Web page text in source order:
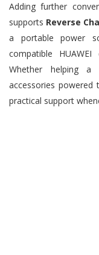
Adding further
supports Reverse
a portable power
compatible
Whether helping
accessories
practical support